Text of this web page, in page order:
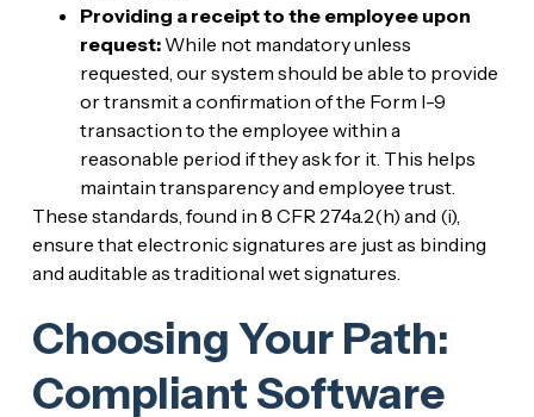
Providing a receipt to the employee upon
request:While not mandatory unless
requested, our system should be able to provide
or transmit a confirmation of the Form I-9
transaction to the employee within a
reasonable period if they ask for it. This helps
maintain transparency and employee trust.
These standards, found in 8 CFR 274a.2(h) and (i),
ensure that electronic signatures are just as binding
and auditable as traditional wet signatures.
Choosing Your Path:
Compliant Software